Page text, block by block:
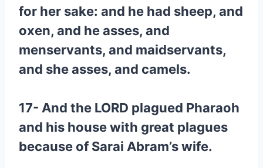
for her sake: and he had sheep, and
oxen, and he asses, and
menservants, and maidservants,
and she asses, and camels.
17- And the LORD plagued Pharaoh
and his house with great plagues
because of Sarai Abram’s wife.